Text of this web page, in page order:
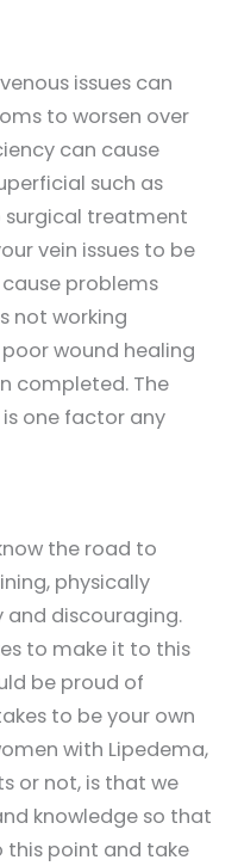
issues can
to worsen over
can cause
such as
surgical treatment
vein issues to be
problems
not working
wound healing
completed. The
one factor any
the road to
physically
and discouraging.
to make it to this
be proud of
to be your own
with Lipedema,
or not, is that we
knowledge so that
this point and take